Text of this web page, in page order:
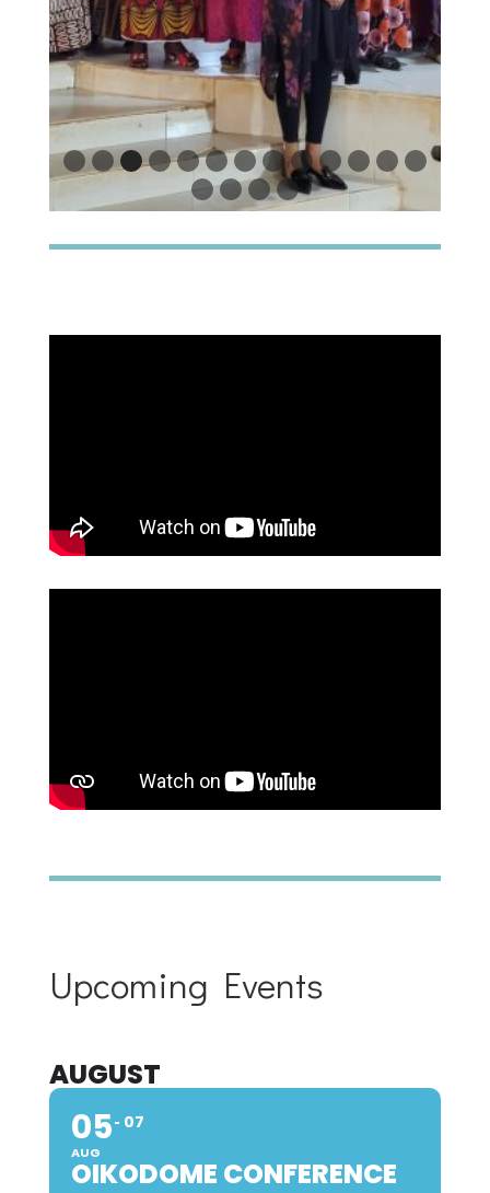
Upcoming Events
AUGUST
05
AUG
07
OIKODOME CONFERENCE